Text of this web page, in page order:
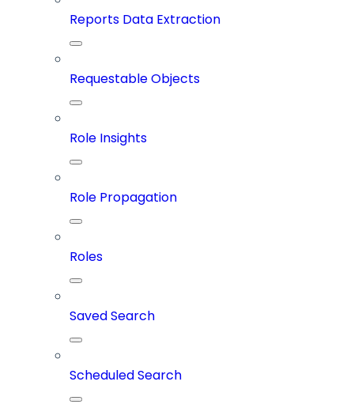
Reports Data Extraction
Requestable Objects
Role Insights
Role Propagation
Roles
Saved Search
Scheduled Search